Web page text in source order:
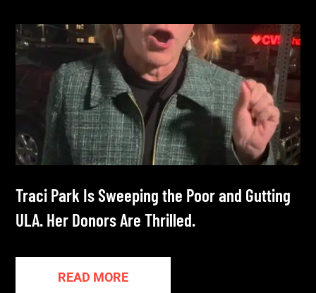
Traci Park Is Sweeping the Poor and Gutting
ULA. Her Donors Are Thrilled.
READ MORE